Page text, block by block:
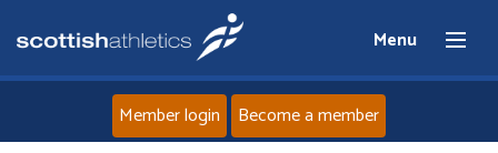
Menu
Member login Become a member